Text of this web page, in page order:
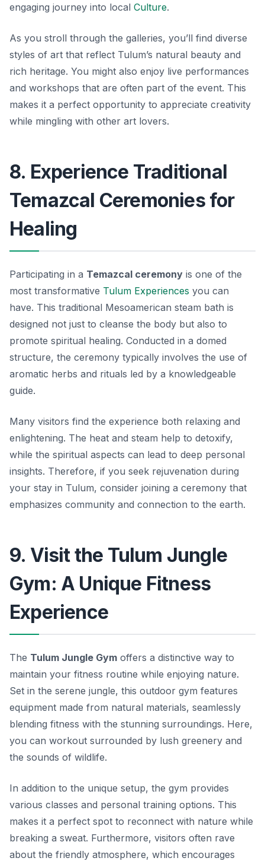
engaging journey into local Culture.
As you stroll through the galleries, you’ll find diverse
styles of art that reflect Tulum’s natural beauty and
rich heritage. You might also enjoy live performances
and workshops that are often part of the event. This
makes it a perfect opportunity to appreciate creativity
while mingling with other art lovers.
8. Experience Traditional
Temazcal Ceremonies for
Healing
Participating in a Temazcal ceremony is one of the
most transformative Tulum Experiences you can
have. This traditional Mesoamerican steam bath is
designed not just to cleanse the body but also to
promote spiritual healing. Conducted in a domed
structure, the ceremony typically involves the use of
aromatic herbs and rituals led by a knowledgeable
guide.
Many visitors find the experience both relaxing and
enlightening. The heat and steam help to detoxify,
while the spiritual aspects can lead to deep personal
insights. Therefore, if you seek rejuvenation during
your stay in Tulum, consider joining a ceremony that
emphasizes community and connection to the earth.
9. Visit the Tulum Jungle
Gym: A Unique Fitness
Experience
The Tulum Jungle Gym offers a distinctive way to
maintain your fitness routine while enjoying nature.
Set in the serene jungle, this outdoor gym features
equipment made from natural materials, seamlessly
blending fitness with the stunning surroundings. Here,
you can workout surrounded by lush greenery and
the sounds of wildlife.
In addition to the unique setup, the gym provides
various classes and personal training options. This
makes it a perfect spot to reconnect with nature while
breaking a sweat. Furthermore, visitors often rave
about the friendly atmosphere, which encourages